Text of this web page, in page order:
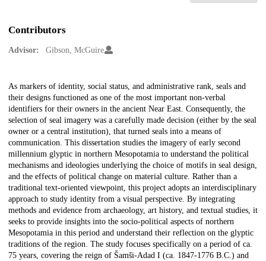
Contributors
Advisor: Gibson, McGuire
Description
As markers of identity, social status, and administrative rank, seals and
their designs functioned as one of the most important non-verbal
identifiers for their owners in the ancient Near East. Consequently, the
selection of seal imagery was a carefully made decision (either by the seal
owner or a central institution), that turned seals into a means of
communication. This dissertation studies the imagery of early second
millennium glyptic in northern Mesopotamia to understand the political
mechanisms and ideologies underlying the choice of motifs in seal design,
and the effects of political change on material culture. Rather than a
traditional text-oriented viewpoint, this project adopts an interdisciplinary
approach to study identity from a visual perspective. By integrating
methods and evidence from archaeology, art history, and textual studies, it
seeks to provide insights into the socio-political aspects of northern
Mesopotamia in this period and understand their reflection on the glyptic
traditions of the region. The study focuses specifically on a period of ca.
75 years, covering the reign of Šamši-Adad I (ca. 1847-1776 B.C.) and